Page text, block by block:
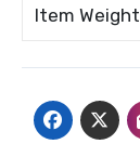
Item Weight